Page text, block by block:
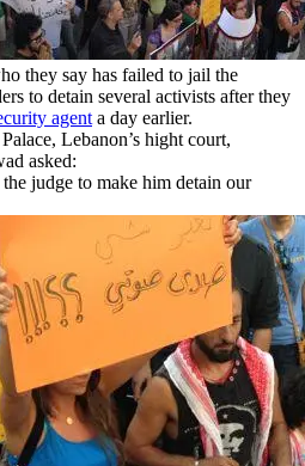
they say has failed to jail the
to detain several activists after they
agent a day earlier.
Lebanon’s hight court,
asked:
judge to make him detain our